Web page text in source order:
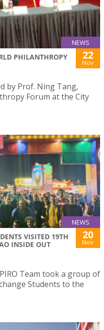
NEWS
PHILANTHROPY
22
Nov
by Prof. Ning Tang,
Forum at the City
NEWS
VISITED 19TH
INSIDE OUT
20
Nov
Team took a group of
Students to the